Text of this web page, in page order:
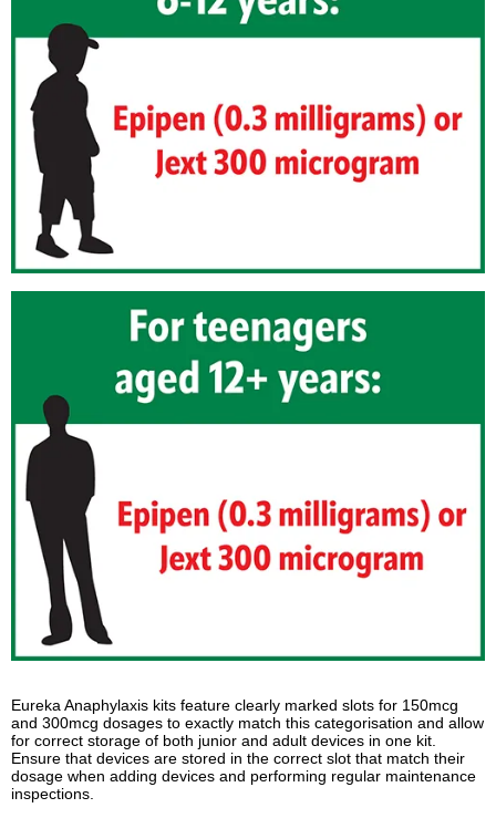
Eureka Anaphylaxis kits feature clearly marked slots for 150mcg
and 300mcg dosages to exactly match this categorisation and allow
for correct storage of both junior and adult devices in one kit.
Ensure that devices are stored in the correct slot that match their
dosage when adding devices and performing regular maintenance
inspections.